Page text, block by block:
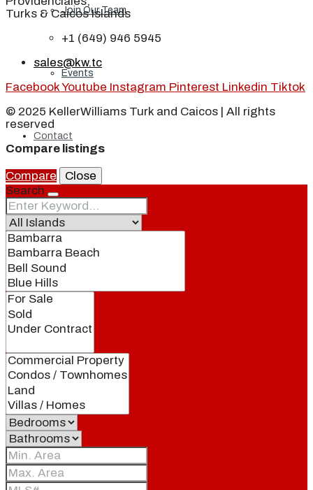
Join Our Team
Events
Contact
Turks & Caicos Islands
+1 (649) 946 5945
sales@kw.tc
FacebookYoutube Instagram Pinterest Linkedin Tiktok
© 2025 KellerWilliams Turk and Caicos | All rights
reserved
Compare listings
Compare
Close
Search